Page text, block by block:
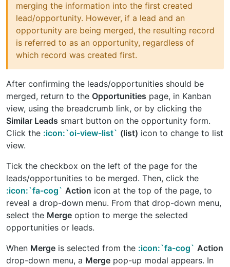
merging the information into the first created
lead/opportunity. However, if a lead and an
opportunity are being merged, the resulting record
is referred to as an opportunity, regardless of
which record was created first.
After confirming the leads/opportunities should be
merged, return to the Opportunities page, in Kanban
view, using the breadcrumb link, or by clicking the
Similar Leads smart button on the opportunity form.
Click the :icon:`oi-view-list` (list) icon to change to list
view.
Tick the checkbox on the left of the page for the
leads/opportunities to be merged. Then, click the
:icon:`fa-cog` Action icon at the top of the page, to
reveal a drop-down menu. From that drop-down menu,
select the Merge option to merge the selected
opportunities or leads.
When Merge is selected from the :icon:`fa-cog` Action
drop-down menu, a Merge pop-up modal appears. In